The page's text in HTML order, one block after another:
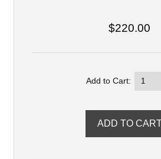
$220.00
Add to Cart: